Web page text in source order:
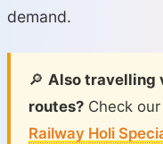
demand.
🔎 Also travelling
routes? Check
Railway Holi